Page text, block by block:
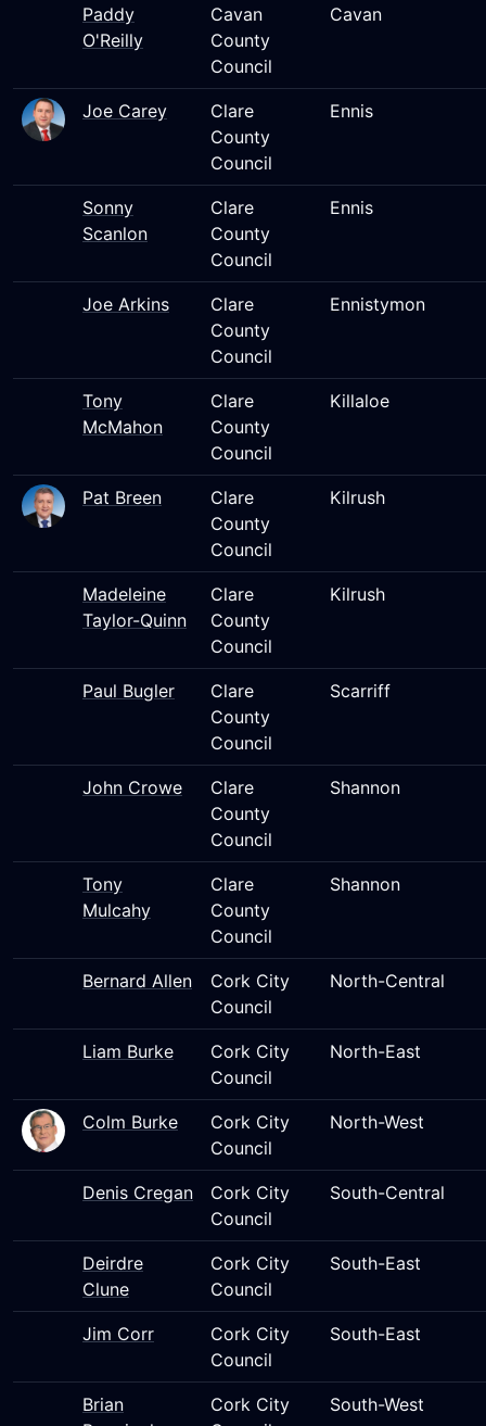
Paddy
O'Reilly
Cavan
County
Council
Cavan
Joe Carey
Clare
County
Council
Ennis
Sonny
Scanlon
Clare
County
Council
Ennis
Joe Arkins
Clare
County
Council
Ennistymon
Tony
McMahon
Clare
County
Council
Killaloe
Pat Breen
Clare
County
Council
Kilrush
Madeleine
Taylor-Quinn
Clare
County
Council
Kilrush
Paul Bugler
Clare
County
Council
Scarriff
John Crowe
Clare
County
Council
Shannon
Tony
Mulcahy
Clare
County
Council
Shannon
Bernard Allen
Cork City
Council
North-Central
Liam Burke
Cork City
Council
North-East
Colm Burke
Cork City
Council
North-West
Denis Cregan
Cork City
Council
South-Central
Deirdre
Clune
Cork City
Council
South-East
Jim Corr
Cork City
Council
South-East
Brian
Cork City
South-West